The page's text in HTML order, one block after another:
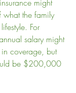
might
what the family
For
salary might
coverage, but
be $200,000